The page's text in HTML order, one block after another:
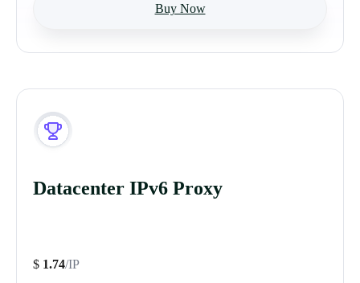
Buy Now
Datacenter IPv6 Proxy
$ 1.74/IP